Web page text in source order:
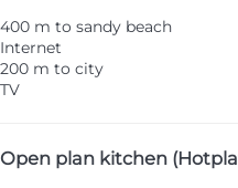
400 m to sandy beach
Internet
200 m to city
TV
Open plan kitchen